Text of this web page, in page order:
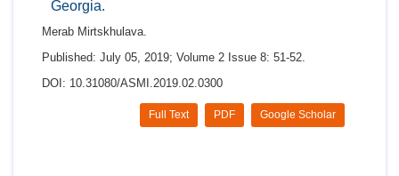
Georgia.
Merab Mirtskhulava.
Published: July 05, 2019; Volume 2 Issue 8: 51-52.
DOI: 10.31080/ASMI.2019.02.0300
Google Scholar
PDF
Full Text